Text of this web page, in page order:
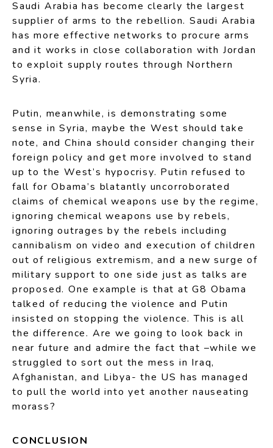
Saudi Arabia has become clearly the largest
supplier of arms to the rebellion. Saudi Arabia
has more effective networks to procure arms
and it works in close collaboration with Jordan
to exploit supply routes through Northern
Syria.
Putin, meanwhile, is demonstrating some
sense in Syria, maybe the West should take
note, and China should consider changing their
foreign policy and get more involved to stand
up to the West’s hypocrisy. Putin refused to
fall for Obama’s blatantly uncorroborated
claims of chemical weapons use by the regime,
ignoring chemical weapons use by rebels,
ignoring outrages by the rebels including
cannibalism on video and execution of children
out of religious extremism, and a new surge of
military support to one side just as talks are
proposed. One example is that at G8 Obama
talked of reducing the violence and Putin
insisted on stopping the violence. This is all
the difference. Are we going to look back in
near future and admire the fact that –while we
struggled to sort out the mess in Iraq,
Afghanistan, and Libya- the US has managed
to pull the world into yet another nauseating
morass?
CONCLUSION